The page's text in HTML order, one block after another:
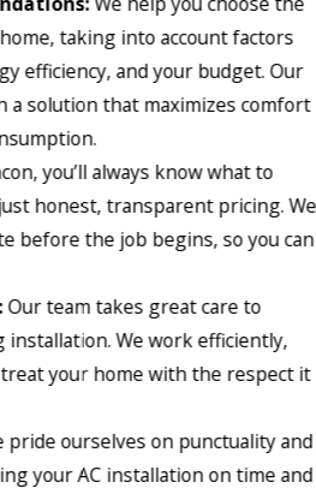
taking into account factors
efficiency, and your budget. Our
a solution that maximizes comfort
you’ll always know what to
honest, transparent pricing. We
before the job begins, so you can
Our team takes great care to
We work efficiently,
your home with the respect it
pride ourselves on punctuality and
your AC installation on time and